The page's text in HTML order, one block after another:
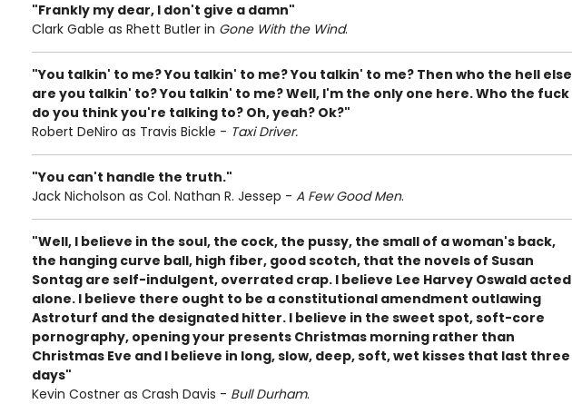
"Frankly my dear, I don't give a damn"
Clark Gable as Rhett Butler in Gone With the Wind.
"You talkin' to me? You talkin' to me? You talkin' to me? Then who the hell else
are you talkin' to? You talkin' to me? Well, I'm the only one here. Who the fuck
do you think you're talking to? Oh, yeah? Ok?"
Robert DeNiro as Travis Bickle - Taxi Driver.
"You can't handle the truth."
Jack Nicholson as Col. Nathan R. Jessep - A Few Good Men.
"Well, I believe in the soul, the cock, the pussy, the small of a woman's back,
the hanging curve ball, high fiber, good scotch, that the novels of Susan
Sontag are self-indulgent, overrated crap. I believe Lee Harvey Oswald acted
alone. I believe there ought to be a constitutional amendment outlawing
Astroturf and the designated hitter. I believe in the sweet spot, soft-core
pornography, opening your presents Christmas morning rather than
Christmas Eve and I believe in long, slow, deep, soft, wet kisses that last three
days"
Kevin Costner as Crash Davis - Bull Durham.